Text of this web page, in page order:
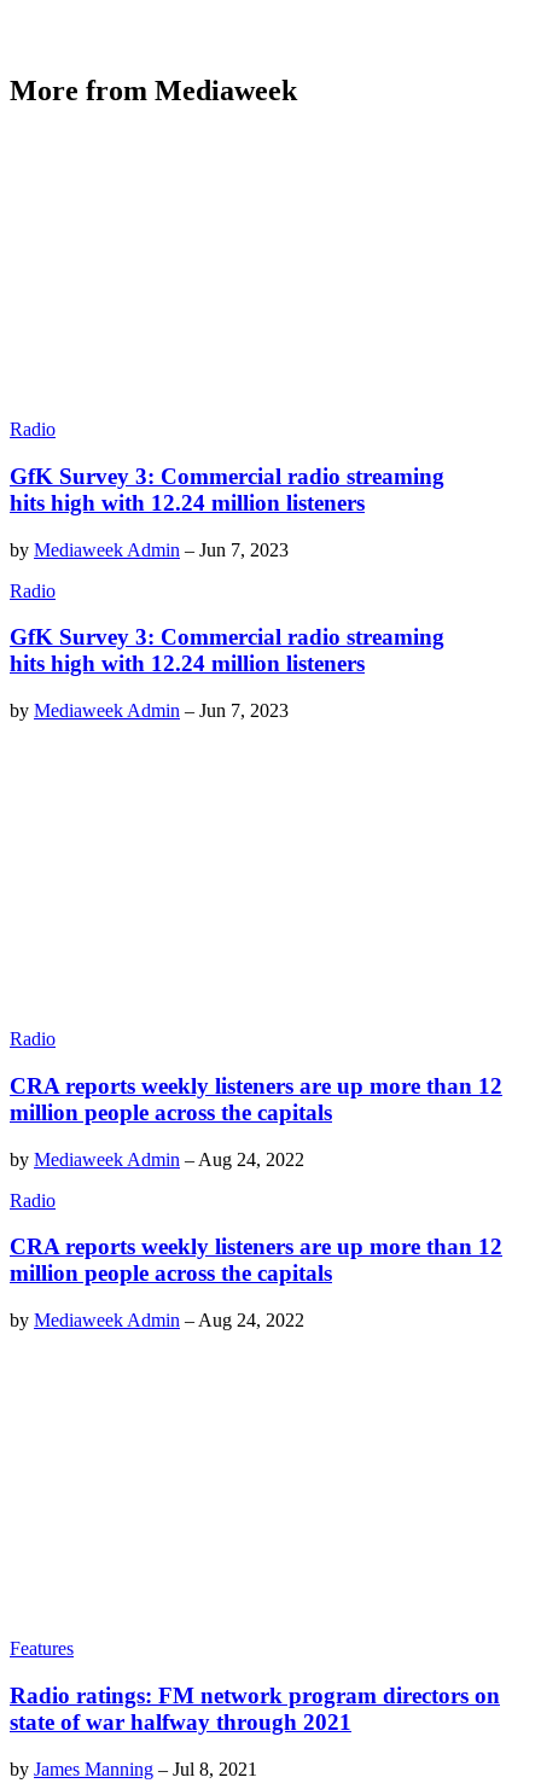
More from Mediaweek
Radio
GfK Survey 3: Commercial radio streaming
hits high with 12.24 million listeners
by Mediaweek Admin – Jun 7, 2023
Radio
GfK Survey 3: Commercial radio streaming
hits high with 12.24 million listeners
by Mediaweek Admin – Jun 7, 2023
Radio
CRA reports weekly listeners are up more than 12
million people across the capitals
by Mediaweek Admin – Aug 24, 2022
Radio
CRA reports weekly listeners are up more than 12
million people across the capitals
by Mediaweek Admin – Aug 24, 2022
Features
Radio ratings: FM network program directors on
state of war halfway through 2021
by James Manning – Jul 8, 2021